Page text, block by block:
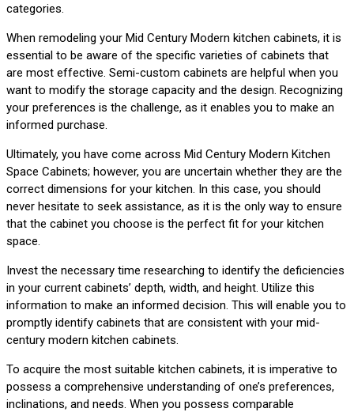
categories.
When remodeling your Mid Century Modern kitchen cabinets, it is
essential to be aware of the specific varieties of cabinets that
are most effective. Semi-custom cabinets are helpful when you
want to modify the storage capacity and the design. Recognizing
your preferences is the challenge, as it enables you to make an
informed purchase.
Ultimately, you have come across Mid Century Modern Kitchen
Space Cabinets; however, you are uncertain whether they are the
correct dimensions for your kitchen. In this case, you should
never hesitate to seek assistance, as it is the only way to ensure
that the cabinet you choose is the perfect fit for your kitchen
space.
Invest the necessary time researching to identify the deficiencies
in your current cabinets’ depth, width, and height. Utilize this
information to make an informed decision. This will enable you to
promptly identify cabinets that are consistent with your mid-
century modern kitchen cabinets.
To acquire the most suitable kitchen cabinets, it is imperative to
possess a comprehensive understanding of one’s preferences,
inclinations, and needs. When you possess comparable